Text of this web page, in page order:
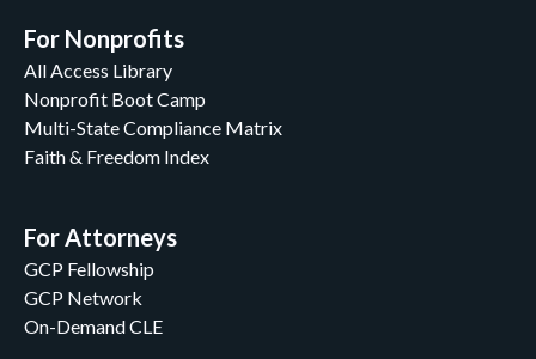
For Nonprofits
All Access Library
Nonprofit Boot Camp
Multi-State Compliance Matrix
Faith & Freedom Index
For Attorneys
GCP Fellowship
GCP Network
On-Demand CLE